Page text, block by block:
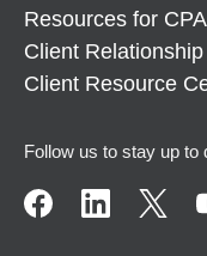
Resources for
Client
Client Resource
Follow us to stay up to